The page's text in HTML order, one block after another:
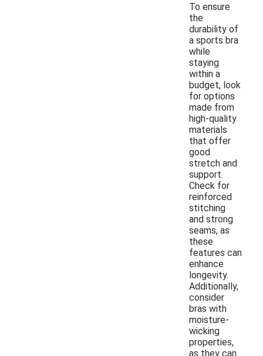
To ensure
the
durability of
a sports bra
while
staying
within a
budget, look
for options
made from
high-quality
materials
that offer
good
stretch and
support.
Check for
reinforced
stitching
and strong
seams, as
these
features can
enhance
longevity.
Additionally,
consider
bras with
moisture-
wicking
properties,
as they can